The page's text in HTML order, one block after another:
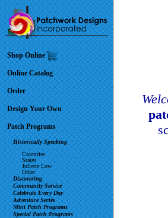
Shop Online
Online Catalog
Order
Design Your Own
Patch Programs
Historically Speaking
Countries
States
Juliette Low
Other
Discovering
Community Service
Celebrate Every Day
Adventure Series
Mini Patch Programs
Special Patch Programs